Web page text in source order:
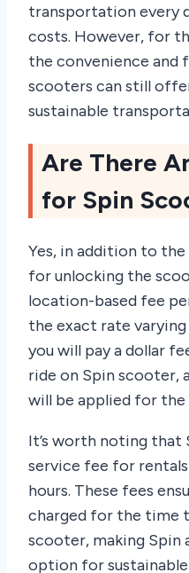
transportation every
costs. However, for
the convenience
scooters can still
sustainable
Are There
for Spin
Yes, in addition to
for unlocking the
location-based fee
the exact rate
you will pay a dollar
ride on Spin scooter,
will be applied for
It’s worth noting that
service fee for
hours. These fees
charged for the time
scooter, making Spin
option for